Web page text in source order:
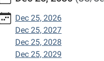
2030-
Dec 25, 2026
Dec 25, 2027
Dec 25, 2028
Dec 25, 2029